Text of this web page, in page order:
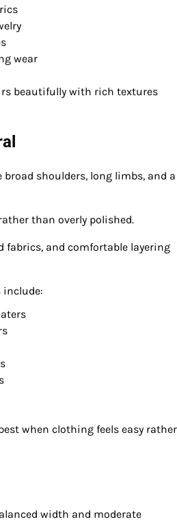
wear
beautifully with rich textures
shoulders, long limbs, and a
than overly polished.
fabrics, and comfortable layering
include:
when clothing feels easy rather
width and moderate